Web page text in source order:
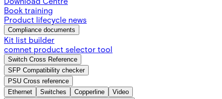
Book training
Product lifecycle news
Compliance documents
Kit list builder
comnet product selector tool
Switch Cross Reference
SFP Compatibility checker
PSU Cross reference
Ethernet
Switches Copperline
Video